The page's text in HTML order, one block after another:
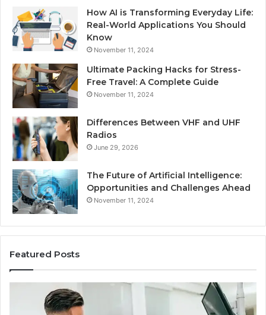
How AI is Transforming Everyday Life:
Real-World Applications You Should
Know
November 11, 2024
Ultimate Packing Hacks for Stress-
Free Travel: A Complete Guide
November 11, 2024
Differences Between VHF and UHF
Radios
June 29, 2026
The Future of Artificial Intelligence:
Opportunities and Challenges Ahead
November 11, 2024
Featured Posts